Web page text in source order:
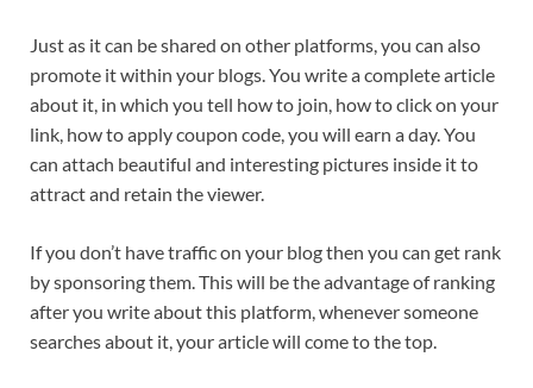
Just as it can be shared on other platforms, you can also
promote it within your blogs. You write a complete article
about it, in which you tell how to join, how to click on your
link, how to apply coupon code, you will earn a day. You
can attach beautiful and interesting pictures inside it to
attract and retain the viewer.
If you don’t have traffic on your blog then you can get rank
by sponsoring them. This will be the advantage of ranking
after you write about this platform, whenever someone
searches about it, your article will come to the top.